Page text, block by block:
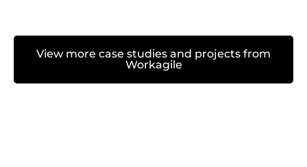
View more case studies and projects from
Workagile